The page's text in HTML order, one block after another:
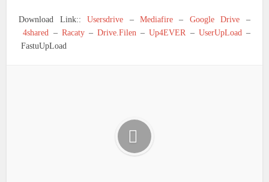
Download Link::Usersdrive –Mediafire – Google Drive –
4shared – Racaty–Drive.Filen –Up4EVER– UserUpLoad–
FastuUpLoad